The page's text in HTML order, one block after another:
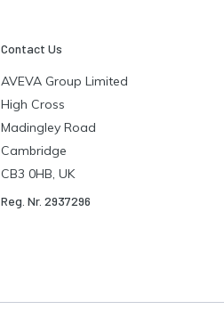
Contact Us
AVEVA Group Limited
High Cross
Madingley Road
Cambridge
CB3 0HB, UK
Reg. Nr. 2937296